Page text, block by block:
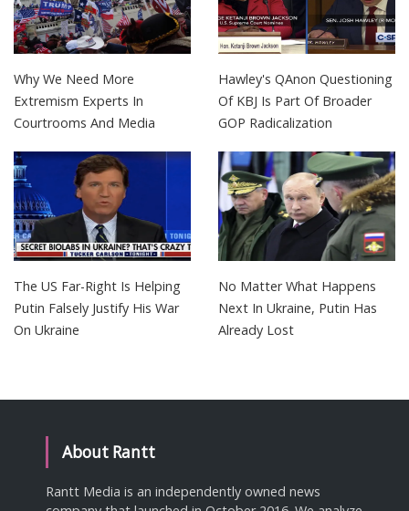
Why We Need More
Extremism Experts In
Courtrooms And Media
Hawley's QAnon Questioning
Of KBJ Is Part Of Broader
GOP Radicalization
The US Far-Right Is Helping
Putin Falsely Justify His War
On Ukraine
No Matter What Happens
Next In Ukraine, Putin Has
Already Lost
About Rantt
Rantt Media is an independently owned news